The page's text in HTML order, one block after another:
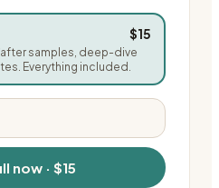
$15
samples, deep-dive
Everything included.
now · $15